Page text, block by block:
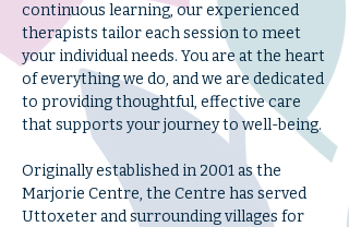
continuous learning, our experienced
therapists tailor each session to meet
your individual needs. You are at the heart
of everything we do, and we are dedicated
to providing thoughtful, effective care
that supports your journey to well-being.
Originally established in 2001 as the
Marjorie Centre, the Centre has served
Uttoxeter and surrounding villages for